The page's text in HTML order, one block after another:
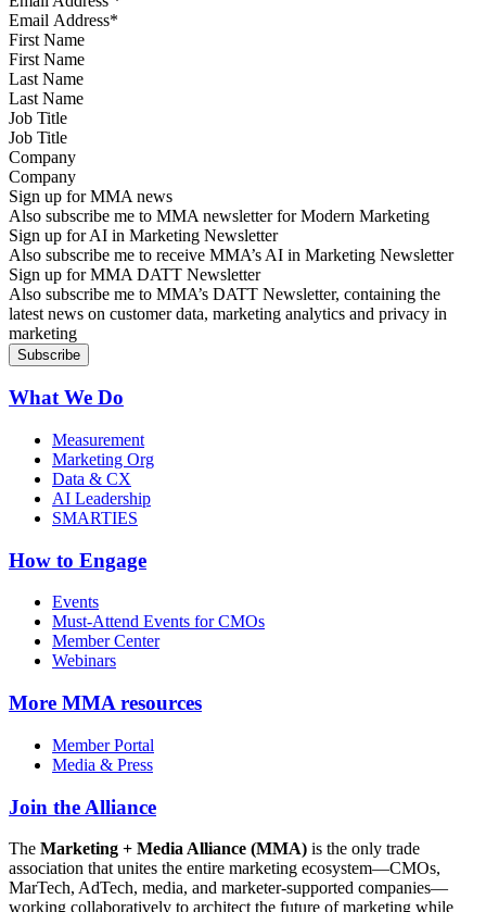
First Name
Last Name
Job Title
Company
Sign up for MMA news
Also subscribe me to MMA newsletter for Modern Marketing
Sign up for AI in Marketing Newsletter
Also subscribe me to receive MMA’s AI in Marketing Newsletter
Sign up for MMA DATT Newsletter
Also subscribe me to MMA’s DATT Newsletter, containing the
latest news on customer data, marketing analytics and privacy in
marketing
What We Do
Measurement
Marketing Org
Data & CX
AI Leadership
SMARTIES
How to Engage
Events
Must-Attend Events for CMOs
Member Center
Webinars
More MMA resources
Member Portal
Media & Press
Join the Alliance
The Marketing + Media Alliance (MMA) is the only trade
association that unites the entire marketing ecosystem—CMOs,
MarTech, AdTech, media, and marketer-supported companies—
working collaboratively to architect the future of marketing while